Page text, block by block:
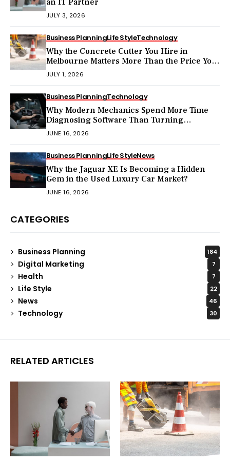
an IT Partner
JULY 3, 2026
Business PlanningLife StyleTechnology
Why the Concrete Cutter You Hire in
Melbourne Matters More Than the Price You
Pay?
JULY 1, 2026
Business PlanningTechnology
Why Modern Mechanics Spend More Time
Diagnosing Software Than Turning
Wrenches?
JUNE 16, 2026
Business PlanningLife StyleNews
Why the Jaguar XE Is Becoming a Hidden
Gem in the Used Luxury Car Market?
JUNE 16, 2026
CATEGORIES
Business Planning 184
Digital Marketing 7
Health 7
Life Style 22
News 46
Technology 30
RELATED ARTICLES